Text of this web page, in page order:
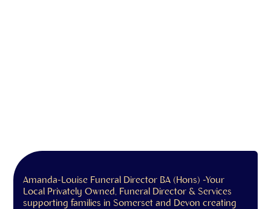
Amanda-Louise Funeral Director BA (Hons) -Your
Local Privately Owned, Funeral Director & Services
supporting families in Somerset and Devon creating